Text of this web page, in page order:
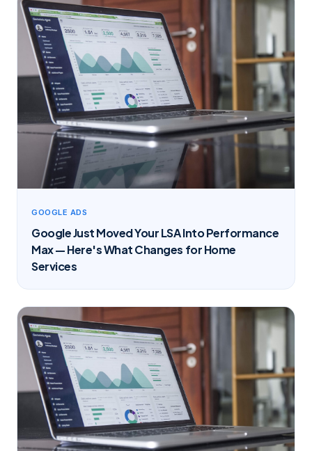
GOOGLE ADS
Google Just Moved Your LSA Into Performance
Max — Here's What Changes for Home
Services